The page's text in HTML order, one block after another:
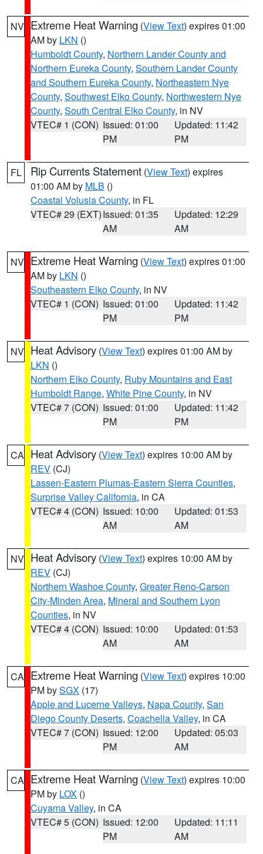
NV Extreme Heat Warning (View Text) expires 01:00
AM by LKN ()
Humboldt County, Northern Lander County and
Northern Eureka County, Southern Lander County
and Southern Eureka County, Northeastern Nye
County, Southwest Elko County, Northwestern Nye
County, South Central Elko County, in NV
VTEC# 1 (CON) Issued: 01:00
PM
Updated: 11:42
PM
FL Rip Currents Statement (View Text) expires
01:00 AM by MLB ()
Coastal Volusia County, in FL
VTEC# 29 (EXT)Issued: 01:35
AM
Updated: 12:29
AM
NV Extreme Heat Warning (View Text) expires 01:00
AM by LKN ()
Southeastern Elko County, in NV
VTEC# 1 (CON) Issued: 01:00
PM
Updated: 11:42
PM
NV Heat Advisory (View Text) expires 01:00 AM by
LKN ()
Northern Elko County, Ruby Mountains and East
Humboldt Range, White Pine County, in NV
VTEC# 7 (CON) Issued: 01:00
PM
Updated: 11:42
PM
CA Heat Advisory (View Text) expires 10:00 AM by
REV (CJ)
Lassen-Eastern Plumas-Eastern Sierra Counties,
Surprise Valley California, in CA
VTEC# 4 (CON) Issued: 10:00
AM
Updated: 01:53
AM
NV Heat Advisory (View Text) expires 10:00 AM by
REV (CJ)
Northern Washoe County, Greater Reno-Carson
City-Minden Area, Mineral and Southern Lyon
Counties, in NV
VTEC# 4 (CON) Issued: 10:00
AM
Updated: 01:53
AM
CA Extreme Heat Warning (View Text) expires 10:00
PM bySGX (17)
Apple and Lucerne Valleys, Napa County, San
Diego County Deserts, Coachella Valley, in CA
VTEC# 7 (CON) Issued: 12:00
PM
Updated: 05:03
AM
CA Extreme Heat Warning (View Text) expires 10:00
PM by LOX ()
Cuyama Valley, in CA
VTEC# 5 (CON) Issued: 12:00
PM
Updated: 11:11
AM